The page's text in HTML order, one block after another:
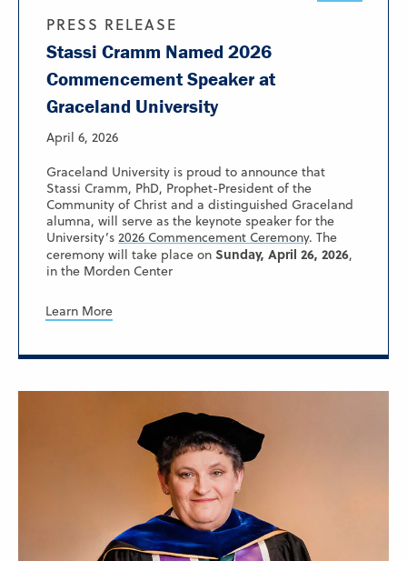
PRESS RELEASE
Stassi Cramm Named 2026
Commencement Speaker at
Graceland University
April 6, 2026
Graceland University is proud to announce that
Stassi Cramm, PhD, Prophet-President of the
Community of Christ and a distinguished Graceland
alumna, will serve as the keynote speaker for the
University’s 2026 Commencement Ceremony. The
ceremony will take place on Sunday, April 26, 2026,
in the Morden Center
Learn More